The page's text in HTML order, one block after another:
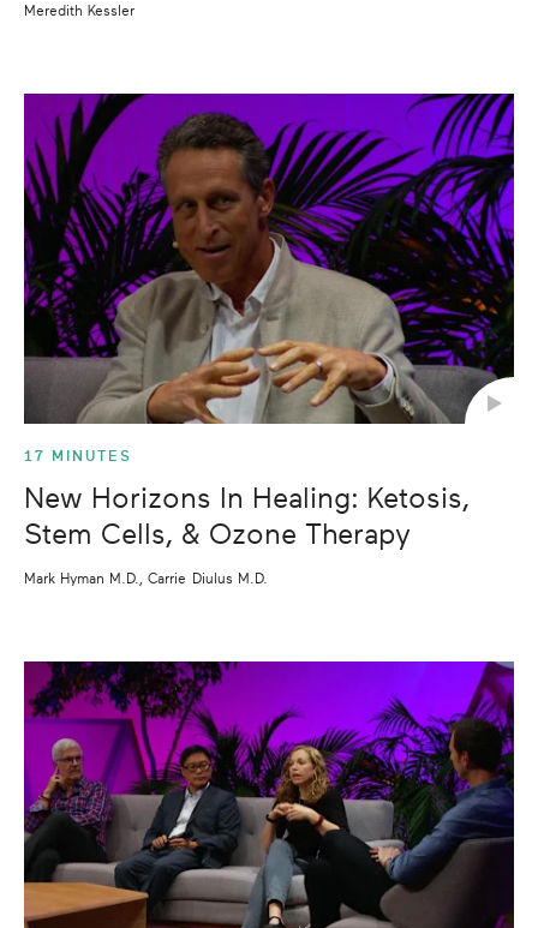
Meredith Kessler
17 MINUTES
New Horizons In Healing: Ketosis,
Stem Cells, & Ozone Therapy
Mark Hyman M.D., Carrie Diulus M.D.